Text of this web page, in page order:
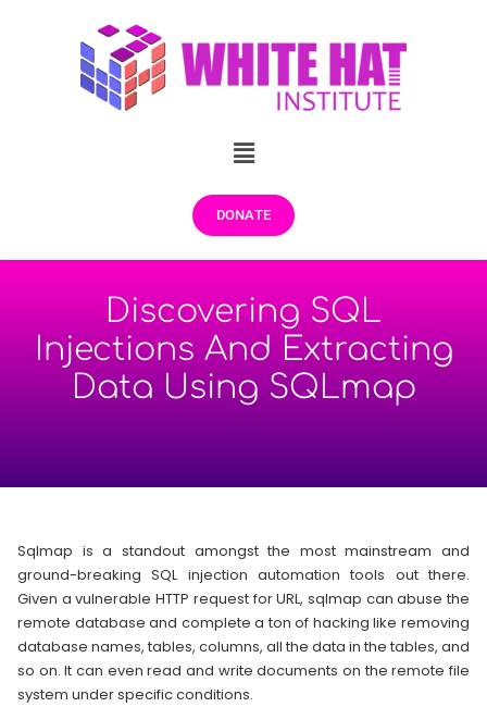
DONATE
Discovering SQL
Injections And Extracting
Data Using SQLmap
Sqlmap is a standout amongst the most mainstream and
ground-breaking SQL injection automation tools out there.
Given a vulnerable HTTP request for URL, sqlmap can abuse the
remote database and complete a ton of hacking like removing
database names, tables, columns, all the data in the tables, and
so on. It can even read and write documents on the remote file
system under specific conditions.